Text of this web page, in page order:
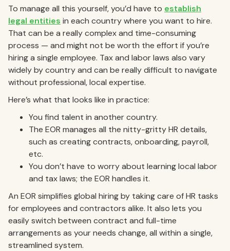
To manage all this yourself, you’d have to establish
legal entities in each country where you want to hire.
That can be a really complex and time-consuming
process — and might not be worth the effort if you’re
hiring a single employee. Tax and labor laws also vary
widely by country and can be really difficult to navigate
without professional, local expertise.
Here’s what that looks like in practice:
You find talent in another country.
The EOR manages all the nitty-gritty HR details,
such as creating contracts, onboarding, payroll,
etc.
You don’t have to worry about learning local labor
and tax laws; the EOR handles it.
An EOR simplifies global hiring by taking care of HR tasks
for employees and contractors alike. It also lets you
easily switch between contract and full-time
arrangements as your needs change, all within a single,
streamlined system.